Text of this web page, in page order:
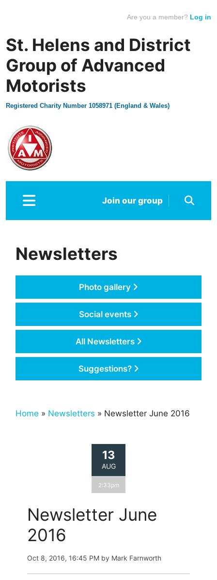
Are you a member? Log in
St. Helens and District
Group of Advanced
Motorists
Registered Charity Number 1058971 (England & Wales)
Join our group
Newsletters
Photo gallery
Social events
All Newsletters
Suggestions?
Home » Newsletters » Newsletter June 2016
13
AUG
2:33pm
Newsletter June
2016
Oct 8, 2016, 16:45 PM by Mark Farnworth